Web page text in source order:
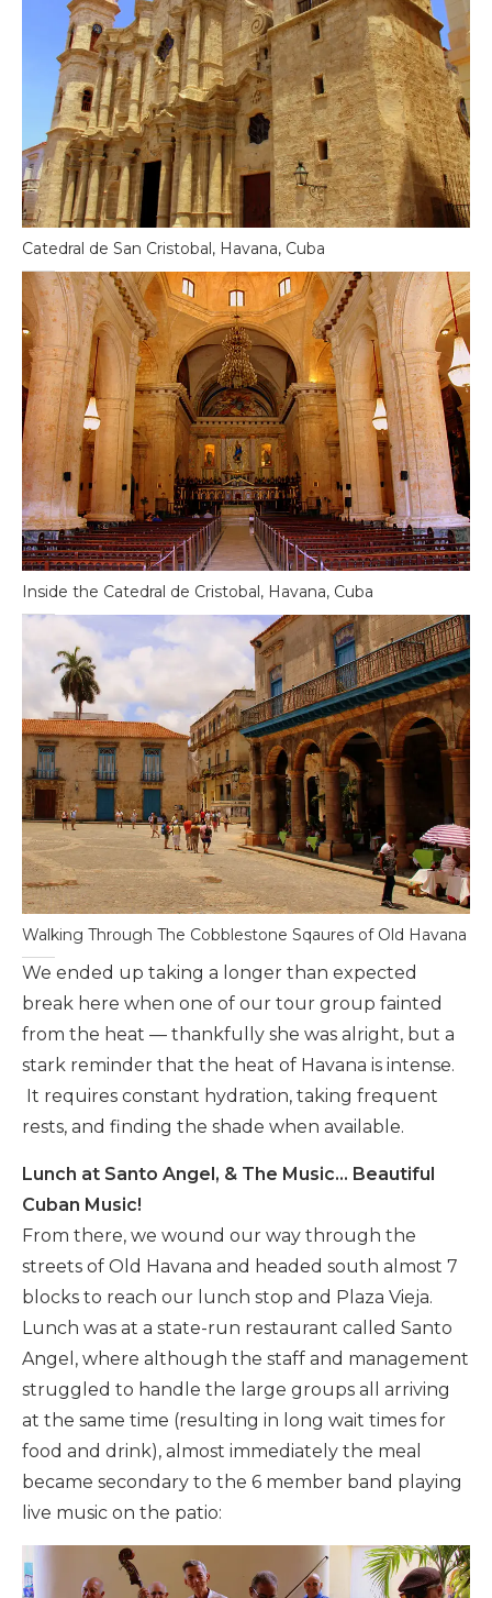
Catedral de San Cristobal, Havana, Cuba
Inside the Catedral de Cristobal, Havana, Cuba
Walking Through The Cobblestone Sqaures of Old Havana
We ended up taking a longer than expected
break here when one of our tour group fainted
from the heat — thankfully she was alright, but a
stark reminder that the heat of Havana is intense.
It requires constant hydration, taking frequent
rests, and finding the shade when available.
Lunch at Santo Angel, & The Music… Beautiful
Cuban Music!
From there, we wound our way through the
streets of Old Havana and headed south almost 7
blocks to reach our lunch stop and Plaza Vieja.
Lunch was at a state-run restaurant called Santo
Angel, where although the staff and management
struggled to handle the large groups all arriving
at the same time (resulting in long wait times for
food and drink), almost immediately the meal
became secondary to the 6 member band playing
live music on the patio: